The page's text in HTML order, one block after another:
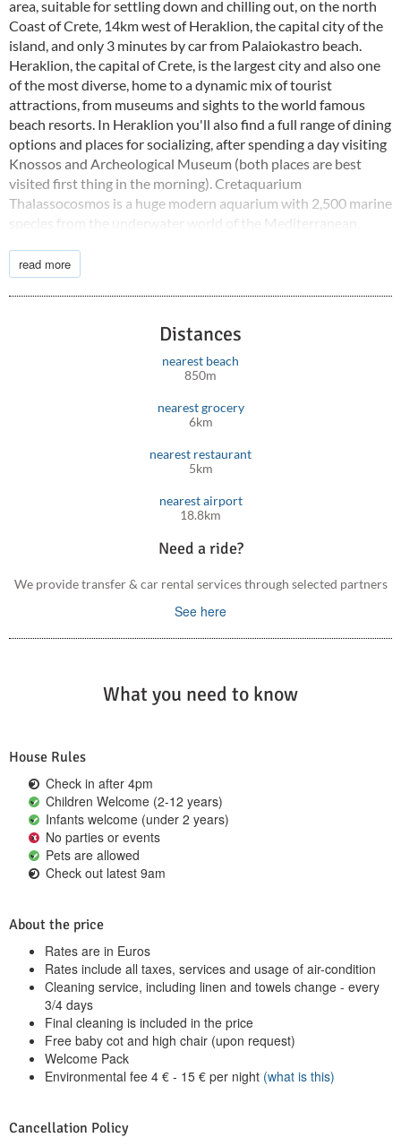
area, suitable for settling down and chilling out, on the north
Coast of Crete, 14km west of Heraklion, the capital city of the
island, and only 3 minutes by car from Palaiokastro beach.
Heraklion, the capital of Crete, is the largest city and also one
of the most diverse, home to a dynamic mix of tourist
attractions, from museums and sights to the world famous
beach resorts. In Heraklion you'll also find a full range of dining
options and places for socializing, after spending a day visiting
Knossos and Archeological Museum (both places are best
visited first thing in the morning). Cretaquarium
Thalassocosmos is a huge modern aquarium with 2,500 marine
species from the underwater world of the Mediterranean,
trip to Matala with its otherworldly caves, one of the most
unique beaches to visit on Crete.
read more
Distances
nearest beach
850m
nearest grocery
6km
nearest restaurant
5km
nearest airport
18.8km
Need a ride?
We provide transfer & car rental services through selected partners
See here
What you need to know
House Rules
Check in after 4pm
Children Welcome (2-12 years)
Infants welcome (under 2 years)
No parties or events
Pets are allowed
Check out latest 9am
About the price
Rates are in Euros
Rates include all taxes, services and usage of air-condition
Cleaning service, including linen and towels change - every
3/4 days
Final cleaning is included in the price
Free baby cot and high chair (upon request)
Welcome Pack
Environmental fee 4 € - 15 € per night (what is this)
Cancellation Policy